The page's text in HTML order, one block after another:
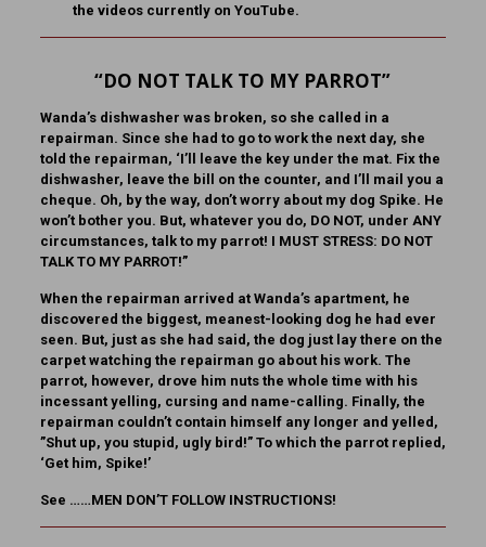
the videos currently on YouTube.
“DO NOT TALK TO MY PARROT”
Wanda’s dishwasher was broken, so she called in a
repairman. Since she had to go to work the next day, she
told the repairman, ‘I’ll leave the key under the mat. Fix the
dishwasher, leave the bill on the counter, and I’ll mail you a
cheque. Oh, by the way, don’t worry about my dog Spike. He
won’t bother you. But, whatever you do, DO NOT, under ANY
circumstances, talk to my parrot! I MUST STRESS: DO NOT
TALK TO MY PARROT!”
When the repairman arrived at Wanda’s apartment, he
discovered the biggest, meanest-looking dog he had ever
seen. But, just as she had said, the dog just lay there on the
carpet watching the repairman go about his work. The
parrot, however, drove him nuts the whole time with his
incessant yelling, cursing and name-calling. Finally, the
repairman couldn’t contain himself any longer and yelled,
”Shut up, you stupid, ugly bird!” To which the parrot replied,
‘Get him, Spike!’
See ……MEN DON’T FOLLOW INSTRUCTIONS!